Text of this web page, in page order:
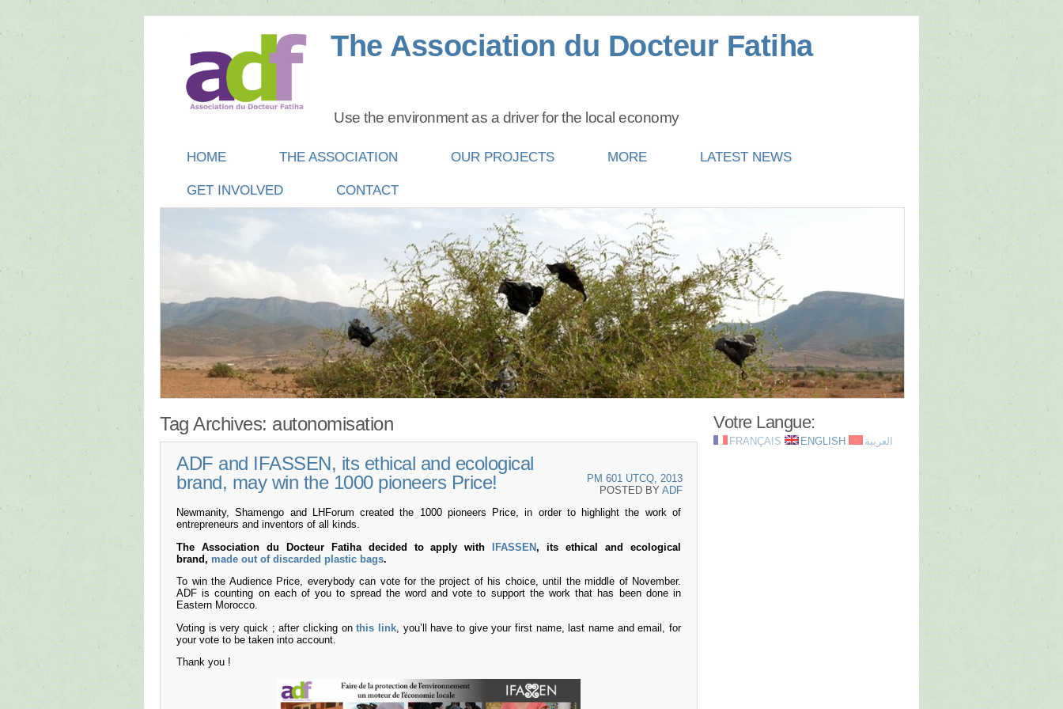
The Association du Docteur Fatiha
Use the environment as a driver for the local economy
Main menu
SKIP
TO
HOME THE ASSOCIATION OUR PROJECTS MORE LATEST NEWS
GET INVOLVED CONTACT
Tag Archives: autonomisation
ADF and IFASSEN, its ethical and ecological
brand, may win the 1000 pioneers Price!
PM 601 UTCQ, 2013
POSTED BY ADF
Newmanity, Shamengo and LHForum created the 1000 pioneers Price, in order to highlight the work of
entrepreneurs and inventors of all kinds.
The Association du Docteur Fatiha decided to apply with
IFASSEN, its ethical and ecological
brand, made out of discarded plastic bags.
To win the Audience Price, everybody can vote for the project of his choice, until the middle of November.
ADF is counting on each of you to spread the word and vote to support the work that has been done in
Eastern Morocco.
Voting is very quick ; after clicking onthis link , you’ll have to give your first name, last name and email, for
your vote to be taken into account.
Thank you !
Votre Langue:
FRANÇAIS ENGLISH العربية